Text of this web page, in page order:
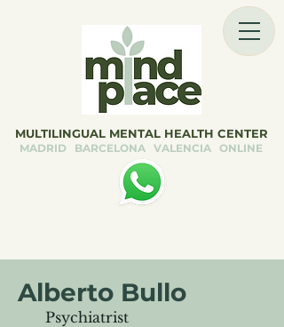
MULTILINGUAL MENTAL HEALTH CENTER
MADRID BARCELONA VALENCIA ONLINE
Alberto Bullo
Psychiatrist